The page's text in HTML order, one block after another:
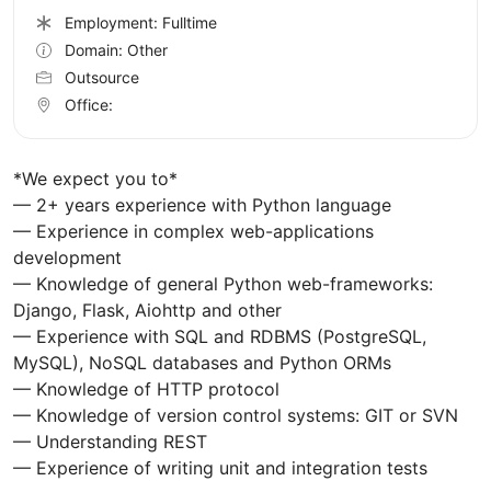
*We expect you to*
— 2+ years experience with Python language
— Experience in complex web-applications
development
— Knowledge of general Python web-frameworks:
Django, Flask, Aiohttp and other
— Experience with SQL and RDBMS (PostgreSQL,
MySQL), NoSQL databases and Python ORMs
— Knowledge of HTTP protocol
— Knowledge of version control systems: GIT or SVN
— Understanding REST
— Experience of writing unit and integration tests
Employment: Fulltime
Domain: Other
Outsource
Office: